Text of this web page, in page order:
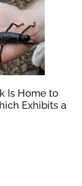
Is Home to
Exhibits a